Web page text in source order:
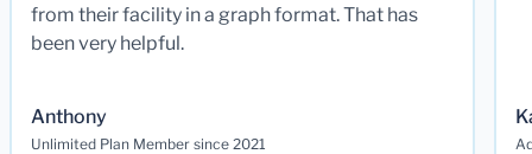
from their facility in a graph format. That has
been very helpful.
Anthony
Unlimited Plan Member since 2021